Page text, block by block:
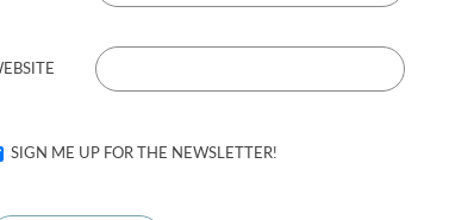
SIGN ME UP FOR THE NEWSLETTER!